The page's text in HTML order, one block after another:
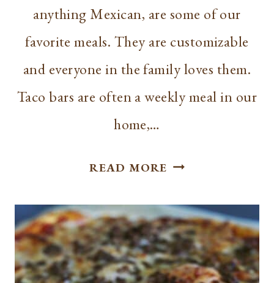
anything Mexican, are some of our
favorite meals. They are customizable
and everyone in the family loves them.
Taco bars are often a weekly meal in our
home,…
READ MORE EASY
CHICKEN
TAQUITOS